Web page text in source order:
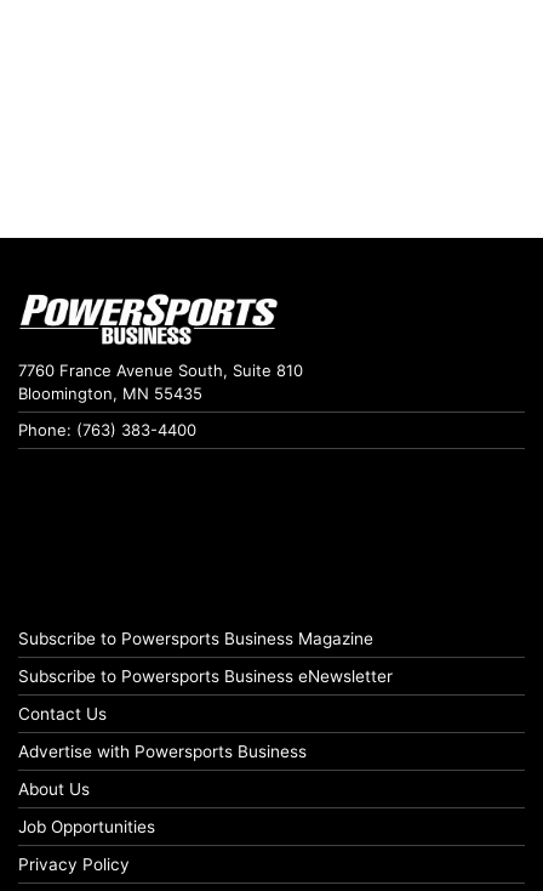
7760 France Avenue South, Suite 810
Bloomington, MN 55435
Phone: (763) 383-4400
Subscribe to Powersports Business Magazine
Subscribe to Powersports Business eNewsletter
Contact Us
Advertise with Powersports Business
About Us
Job Opportunities
Privacy Policy